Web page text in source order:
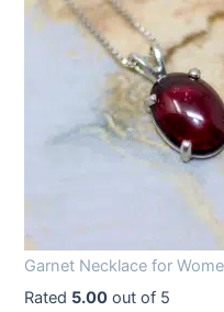
i
n
l
c
e
n
t
p
e
Garnet Necklace for
Rated 5.00 out of 5